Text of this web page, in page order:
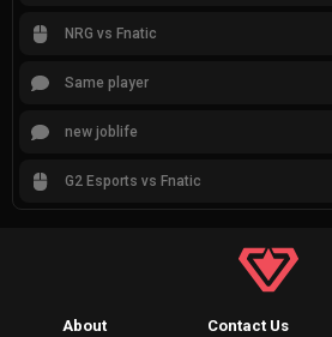
NRG vs Fnatic
Same player
new joblife
G2 Esports vs Fnatic
About Contact Us